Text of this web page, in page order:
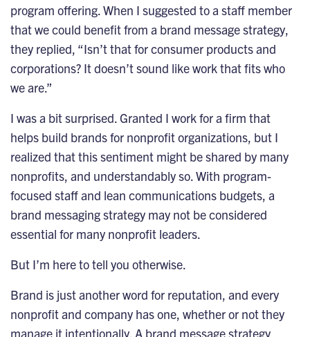
program offering. When I suggested to a staff member
that we could benefit from a brand message strategy,
they replied, “Isn’t that for consumer products and
corporations? It doesn’t sound like work that fits who
we are.”
I was a bit surprised. Granted I work for a firm that
helps build brandsfor nonprofit organizations, but I
realized that this sentiment might be shared by many
nonprofits, and understandably so. With program-
focused staff and lean communications budgets, a
brand messaging strategy may not be considered
essential for many nonprofit leaders.
But I’m here to tell you otherwise.
Brand is just another word for reputation, and every
nonprofit and company has one, whether or not they
manage it intentionally. A brand message strategy